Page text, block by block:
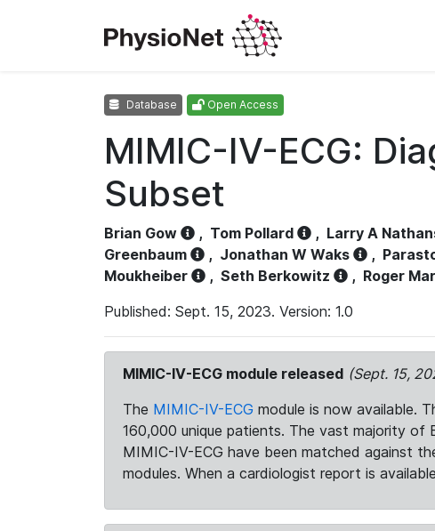
Database Open Access
MIMIC-IV-ECG:
Subset
Brian Gow , Tom Pollard , Larry A
Greenbaum
, Jonathan W Waks ,
Moukheiber
, Seth Berkowitz , Roger
Published: Sept. 15, 2023. Version: 1.0
MIMIC-IV-ECG module released (Sept. 15,
The MIMIC-IV-ECG module is now available.
160,000 unique patients. The vast majority of
MIMIC-IV-ECG have been matched against
modules. When a cardiologist report is